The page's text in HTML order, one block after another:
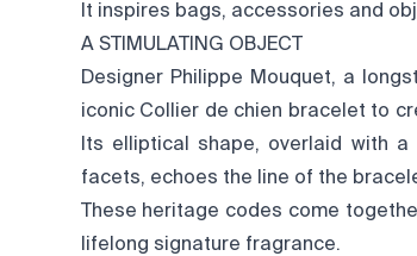
It inspires bags, accessories and
A STIMULATING OBJECT
Designer Philippe Mouquet, a
iconic Collier de chien bracelet to
Its elliptical shape, overlaid with
facets, echoes the line of the
These heritage codes come
lifelong signature fragrance.